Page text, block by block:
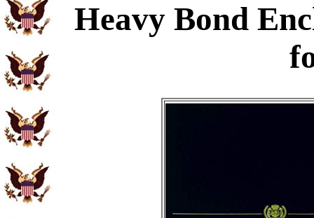
Heavy Bond